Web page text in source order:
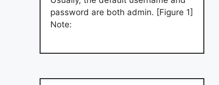
password are both admin. [Figure 1]
Note: